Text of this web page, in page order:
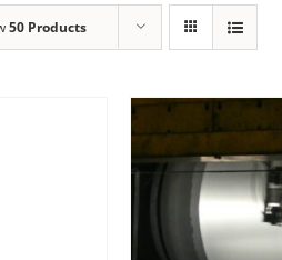
50 Products